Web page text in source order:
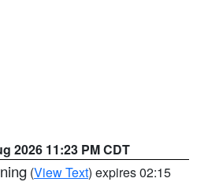
2026 11:23 PM CDT
(View Text) expires 02:15